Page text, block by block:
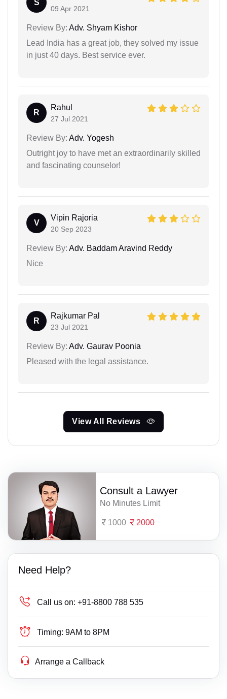
S
09 Apr 2021
Review By: Adv. Shyam Kishor
Lead India has a great job, they solved my issue
in just 40 days. Best service ever.
R
Rahul
27 Jul 2021
Review By: Adv. Yogesh
Outright joy to have met an extraordinarily skilled
and fascinating counselor!
V
Vipin Rajoria
20 Sep 2023
Review By: Adv. Baddam Aravind Reddy
Nice
R
Rajkumar Pal
23 Jul 2021
Review By: Adv. Gaurav Poonia
Pleased with the legal assistance.
View All Reviews
Consult a Lawyer
No Minutes Limit
1000 2000
Need Help?
Call us on: +91-8800 788 535
Timing: 9AM to 8PM
Arrange a Callback